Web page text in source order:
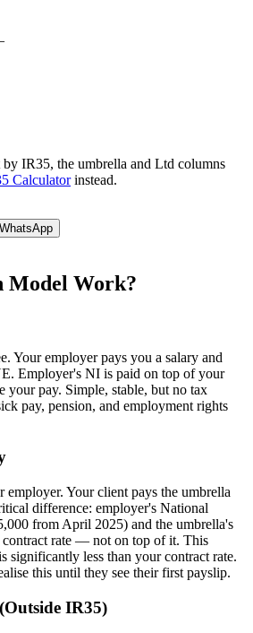
IR35, the umbrella and Ltd columns
Calculatorinstead.
WhatsApp
Model Work?
Your employer pays you a salary and
Employer's NI is paid on top of your
your pay. Simple, stable, but no tax
pay, pension, and employment rights
employer. Your client pays the umbrella
difference: employer's National
from April 2025) and the umbrella's
rate — not on top of it. This
significantly less than your contract rate.
this until they see their first payslip.
IR35)